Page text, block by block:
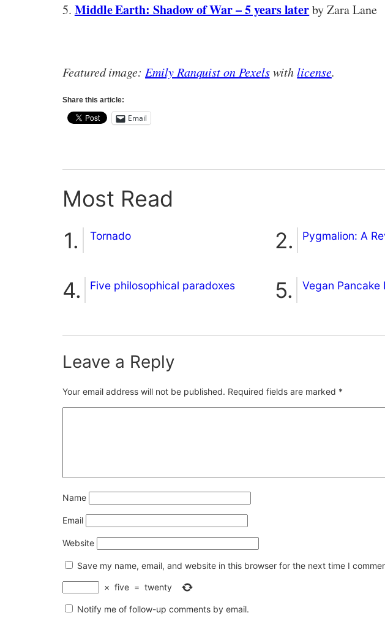
5. Middle Earth: Shadow of War – 5 years laterby Zara Lane
Featured image: Emily Ranquist on Pexelswithlicense.
Share this article:
Email
Most Read
Tornado Pygmalion: A
Five philosophical paradoxes Vegan Pancake
Leave a Reply
Your email address will not be published. Required fields are marked *
Name
Email
Website
Save my name, email, and website in this browser for the next time I
× five = twenty
Notify me of follow-up comments by email.